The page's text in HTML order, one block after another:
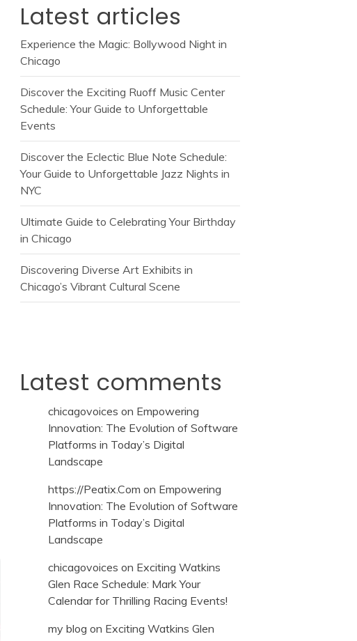
Latest articles
Experience the Magic: Bollywood Night in
Chicago
Discover the Exciting Ruoff Music Center
Schedule: Your Guide to Unforgettable
Events
Discover the Eclectic Blue Note Schedule:
Your Guide to Unforgettable Jazz Nights in
NYC
Ultimate Guide to Celebrating Your Birthday
in Chicago
Discovering Diverse Art Exhibits in
Chicago’s Vibrant Cultural Scene
Latest comments
chicagovoices on Empowering
Innovation: The Evolution of Software
Platforms in Today’s Digital
Landscape
https://Peatix.Com on Empowering
Innovation: The Evolution of Software
Platforms in Today’s Digital
Landscape
chicagovoices on Exciting Watkins
Glen Race Schedule: Mark Your
Calendar for Thrilling Racing Events!
my blog on Exciting Watkins Glen